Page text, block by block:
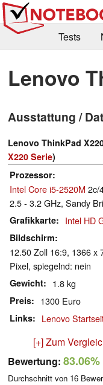
Tests
Kaufberatung
Forum
Lenovo
Ausstattung /
Lenovo ThinkPad
X220 Serie)
Prozessor
Intel Core i5-2520M 2c/
2.5 - 3.2 GHz, Sandy
Grafikkarte Intel HD
Bildschirm
12.50 Zoll 16:9, 1366 x
Pixel, spiegelnd: nein
Gewicht 1.8 kg
Preis 1300 Euro
Links Lenovo
[+] Zum
Bewertung: 83.06%
Durchschnitt von 16